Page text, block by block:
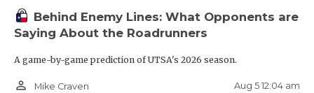
Behind Enemy Lines: What Opponents are
Saying About the Roadrunners
A game-by-game prediction of UTSA's 2026 season.
person_outline Mike Craven Aug 5 12:04 am